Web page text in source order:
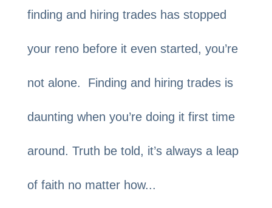
finding and hiring trades has stopped
your reno before it even started, you’re
not alone. Finding and hiring trades is
daunting when you’re doing it first time
around. Truth be told, it’s always a leap
of faith no matter how...